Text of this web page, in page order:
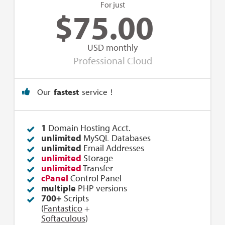
For just
$75.00
USD monthly
Professional Cloud
Our fastest service !
1 Domain Hosting Acct.
unlimited MySQL Databases
unlimited Email Addresses
unlimited Storage
unlimitedTransfer
cPanel Control Panel
multiple PHP versions
700+ Scripts
(Fantastico+
Softaculous)